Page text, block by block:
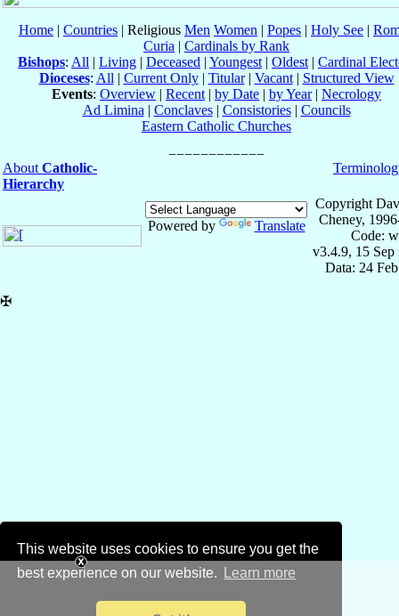
This website uses cookies to ensure you get the
best experience on our website.
Learn more
Home | Countries | Religious Men Women | Popes | Holy See |
Curia | Cardinals by Rank
Bishops: All | Living | Deceased | Youngest | Oldest | Cardinal
Dioceses: All | Current Only| Titular| Vacant| Structured View
Events: Overview | Recent | by Date | by Year| Necrology
Ad Limina | Conclaves| Consistories| Councils
Eastern Catholic Churches
About Catholic-
Hierarchy
Powered by Translate
Copyright
Cheney,
Code:
v3.4.9, 15 Sep
Data: 24
✠